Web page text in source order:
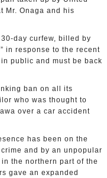
Mr. Onaga and his
day curfew, billed by
in response to the recent
public and must be back
ban on all its
who was thought to
over a car accident
has been on the
and by an unpopular
the northern part of the
gave an expanded